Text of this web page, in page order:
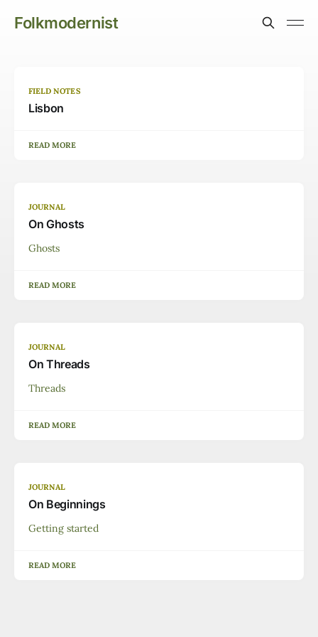
Folkmodernist
FIELD NOTES
Lisbon
READ MORE
JOURNAL
On Ghosts
Ghosts
READ MORE
JOURNAL
On Threads
Threads
READ MORE
JOURNAL
On Beginnings
Getting started
READ MORE